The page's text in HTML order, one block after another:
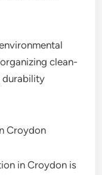
clean-
durability
Croydon
in Croydon is